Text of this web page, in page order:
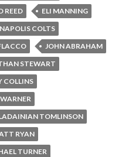
REED
ELI MANNING
COLTS
JOHN ABRAHAM
STEWART
COLLINS
TOMLINSON
RYAN
TURNER